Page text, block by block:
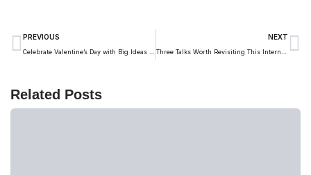
PREVIOUS NEXT
Related Posts